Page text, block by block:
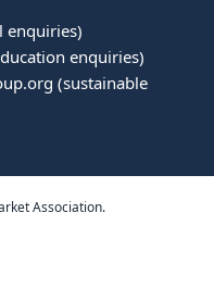
enquiries)
enquiries)
(sustainable
Association.